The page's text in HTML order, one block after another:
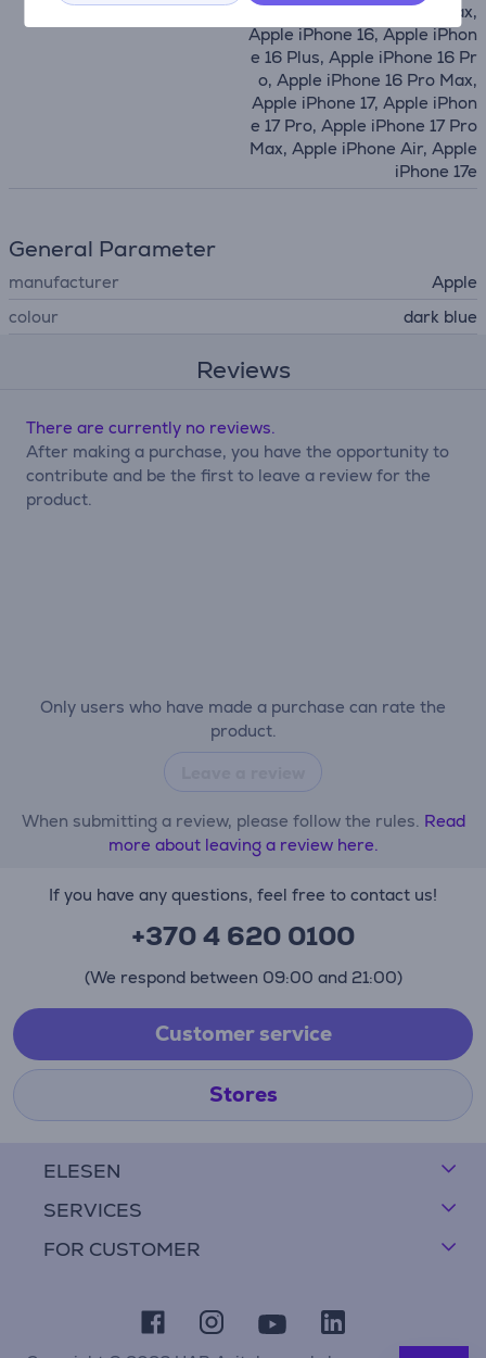
o, Apple iPhone 15 Pro Max,
Apple iPhone 16, Apple iPhon
e 16 Plus, Apple iPhone 16 Pr
o, Apple iPhone 16 Pro Max,
Apple iPhone 17, Apple iPhon
e 17 Pro, Apple iPhone 17 Pro
Max, Apple iPhone Air, Apple
iPhone 17e
General Parameter
manufacturer
Apple
colour
dark blue
Reviews
Only users who have made a purchase can rate the
product.
When submitting a review, please follow the rules. Read
more about leaving a review here.
There are currently no reviews.
After making a purchase, you have the opportunity to
contribute and be the first to leave a review for the
product.
ELESEN
SERVICES
FOR CUSTOMER
If you have any questions, feel free to contact us!
+370 4 620 0100
(We respond between 09:00 and 21:00)
Customer service
Stores